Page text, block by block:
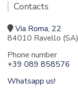
Contacts
Via Roma, 22
84010 Ravello (SA)
Phone number
+39 089 858576
Whatsapp us!